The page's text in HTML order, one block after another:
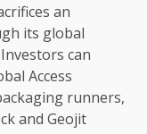
an
its global
can
Access
runners,
and Geojit